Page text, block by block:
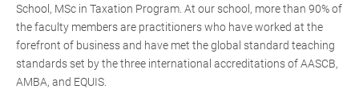
School, MSc in Taxation Program. At our school, more than 90% of
the faculty members are practitioners who have worked at the
forefront of business and have met the global standard teaching
standards set by the three international accreditations of AASCB,
AMBA, and EQUIS.